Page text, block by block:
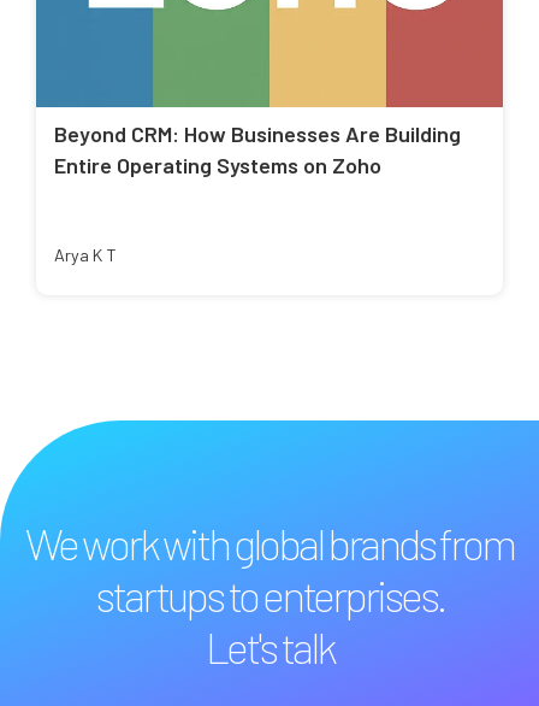
Beyond CRM: How Businesses Are Building
Entire Operating Systems on Zoho
Arya K T
We work with global brands from
startups to enterprises.
Let's talk